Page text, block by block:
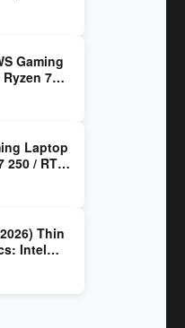
]
Gaming
7
/ 16-
Laptop
250 / RTX
inch
Thin
Intel
FHD ]